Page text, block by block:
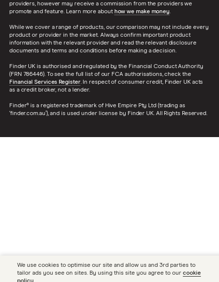
providers, however may receive a commission from the providers we
promote and feature. Learn more about how we make money.
While we cover a range of products, our comparison may not include every
product or provider in the market. Always confirm important product
information with the relevant provider and read the relevant disclosure
documents and terms and conditions before making a decision.
Finder UK is authorised and regulated by the Financial Conduct Authority
(FRN 786446). To see the full list of our FCA authorisations, check the
Financial Services Register. In respect of consumer credit, Finder UK acts
as a credit broker, not a lender.
Finder® is a registered trademark of Hive Empire Pty Ltd (trading as
‘finder.com.au’), and is used under license by Finder UK. All Rights Reserved.
We use cookies to optimise our site and allow us and 3rd parties to
tailor ads you see on sites. By using this site you agree to our cookie